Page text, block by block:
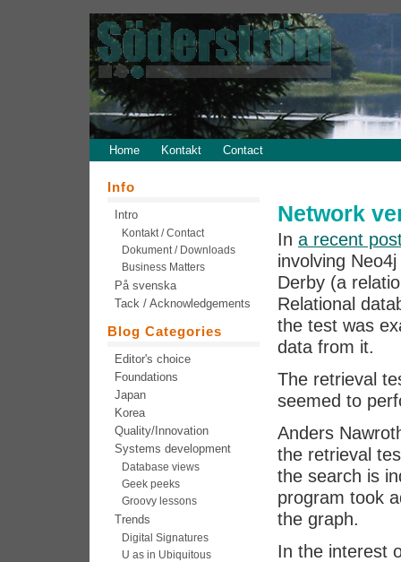
Home Kontakt Contact
Network
In a recent
involving
Derby (a
Relational
the test was
data from it.
The retrieval
seemed to
Anders
the retrieval
the search is
program took
the graph.
In the interest
Info
Intro
Kontakt / Contact
Dokument / Downloads
Business Matters
På svenska
Tack / Acknowledgements
Blog Categories
Editor's choice
Foundations
Japan
Korea
Quality/Innovation
Systems development
Database views
Geek peeks
Groovy lessons
Trends
Digital Signatures
U as in Ubiquitous